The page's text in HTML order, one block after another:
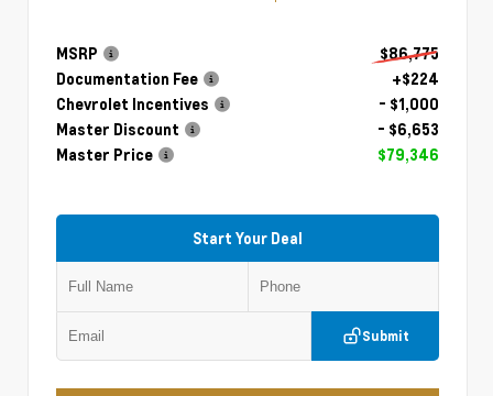
MSRP
$86,775
Documentation Fee
+$224
Chevrolet Incentives
- $1,000
Master Discount
- $6,653
Master Price
$79,346
Start Your Deal
Submit